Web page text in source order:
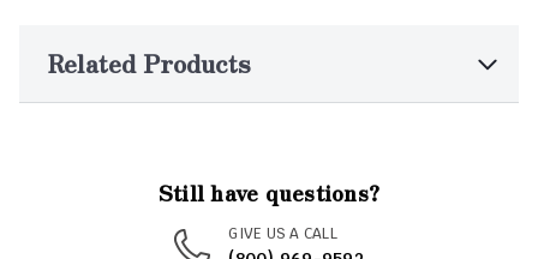
Related Products
Still have questions?
GIVE US A CALL